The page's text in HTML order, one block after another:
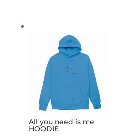
All you need is me
HOODIE